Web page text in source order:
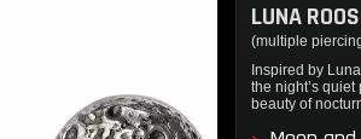
LUNA
(multiple
Inspired by
the night’s
beauty of